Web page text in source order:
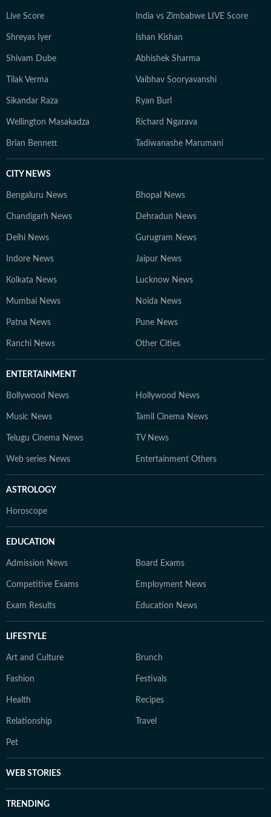
Live Score India vs Zimbabwe LIVE Score
Shreyas Iyer Ishan Kishan
Shivam Dube Abhishek Sharma
Tilak Verma Vaibhav Sooryavanshi
Sikandar Raza Ryan Burl
Wellington Masakadza Richard Ngarava
Brian Bennett Tadiwanashe Marumani
CITY NEWS
Bengaluru News Bhopal News
Chandigarh News Dehradun News
Delhi News Gurugram News
Indore News Jaipur News
Kolkata News Lucknow News
Mumbai News Noida News
Patna News Pune News
Ranchi News Other Cities
ENTERTAINMENT
Bollywood News Hollywood News
Music News Tamil Cinema News
Telugu Cinema News TV News
Web series News Entertainment Others
ASTROLOGY
Horoscope
EDUCATION
Admission News Board Exams
Competitive Exams Employment News
Exam Results Education News
LIFESTYLE
Art and Culture Brunch
Fashion Festivals
Health Recipes
Relationship Travel
Pet
WEB STORIES
TRENDING